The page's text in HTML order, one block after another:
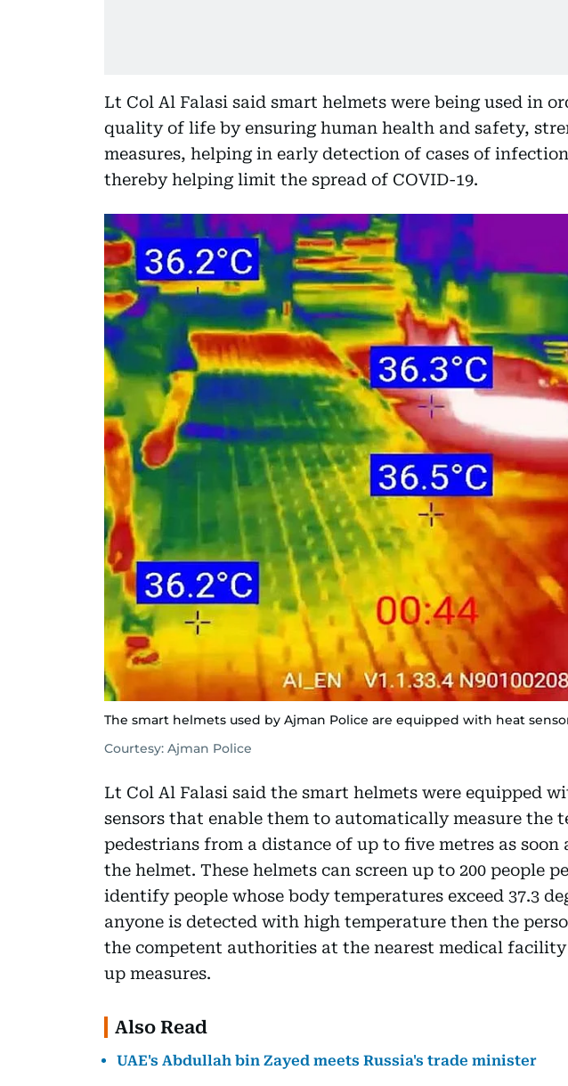
Lt Col Al Falasi said smart helmets were being used in
quality of life by ensuring human health and safety,
measures, helping in early detection of cases of
thereby helping limit the spread of COVID-19.
The smart helmets used by Ajman Police are equipped with heat
Courtesy: Ajman Police
Lt Col Al Falasi said the smart helmets were equipped
sensors that enable them to automatically measure the
pedestrians from a distance of up to five metres as
the helmet. These helmets can screen up to 200 people
identify people whose body temperatures exceed 37.3
anyone is detected with high temperature then the
the competent authorities at the nearest medical
up measures.
Also Read
UAE's Abdullah bin Zayed meets Russia's trade minister